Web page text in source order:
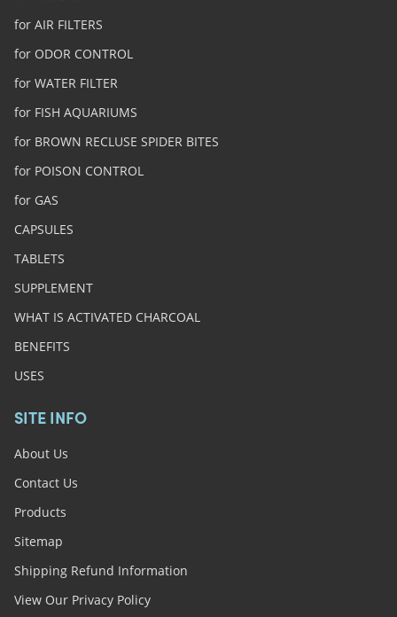
for AIR FILTERS
for ODOR CONTROL
for WATER FILTER
for FISH AQUARIUMS
for BROWN RECLUSE SPIDER BITES
for POISON CONTROL
for GAS
CAPSULES
TABLETS
SUPPLEMENT
WHAT IS ACTIVATED CHARCOAL
BENEFITS
USES
SITE INFO
About Us
Contact Us
Products
Sitemap
Shipping Refund Information
View Our Privacy Policy